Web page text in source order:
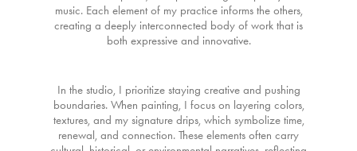
music. Each element of my practice informs the others,
creating a deeply interconnected body of work that is
both expressive and innovative.
In the studio, I prioritize staying creative and pushing
boundaries. When painting, I focus on layering colors,
textures, and my signature drips, which symbolize time,
renewal, and connection. These elements often carry